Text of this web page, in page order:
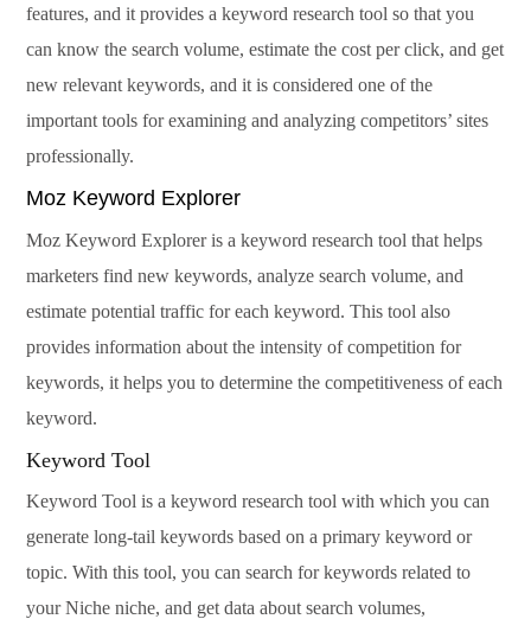
features, and it provides a keyword research tool so that you
can know the search volume, estimate the cost per click, and get
new relevant keywords, and it is considered one of the
important tools for examining and analyzing competitors’ sites
professionally.
Moz Keyword Explorer
Moz Keyword Explorer is a keyword research tool that helps
marketers find new keywords, analyze search volume, and
estimate potential traffic for each keyword. This tool also
provides information about the intensity of competition for
keywords, it helps you to determine the competitiveness of each
keyword.
Keyword Tool
Keyword Tool is a keyword research tool with which you can
generate long-tail keywords based on a primary keyword or
topic. With this tool, you can search for keywords related to
your Niche niche, and get data about search volumes,